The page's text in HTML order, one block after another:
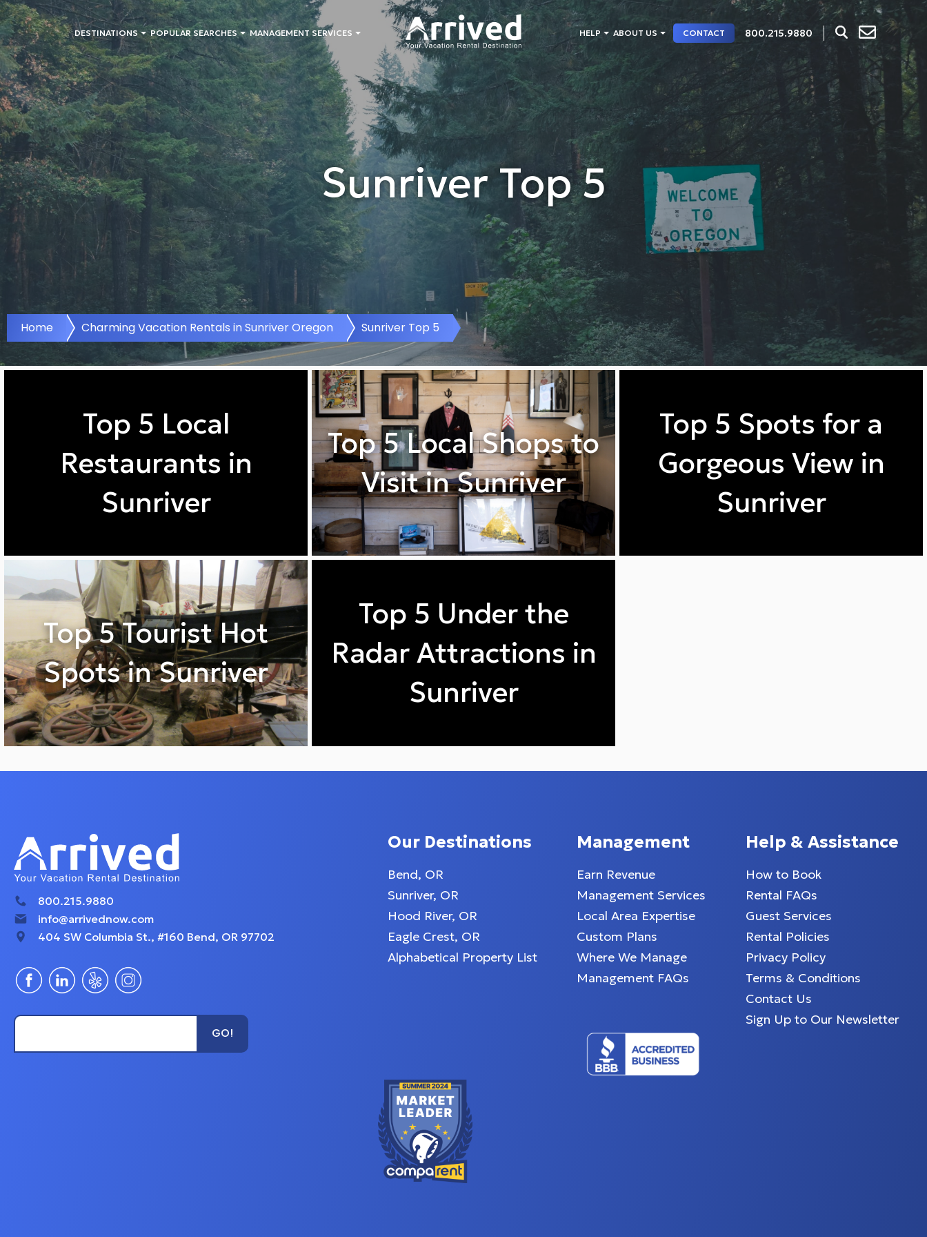
DESTINATIONS POPULAR SEARCHES MANAGEMENT SERVICES HELP ABOUT US CONTACT 800.215.9880
Sunriver Top 5
Home Charming Vacation Rentals in Sunriver Oregon Sunriver Top 5
Top 5 Local
Restaurants in
Sunriver
Top 5 Local Shops to
Visit in Sunriver
Top 5 Spots for a
Gorgeous View in
Sunriver
Top 5 Tourist Hot
Spots in Sunriver
Top 5 Under the
Radar Attractions in
Sunriver
800.215.9880
info@arrivednow.com
404 SW Columbia St., #160 Bend, OR 97702
GO!
Our Destinations
Bend, OR
Sunriver, OR
Hood River, OR
Eagle Crest, OR
Alphabetical Property List
Management
Earn Revenue
Management Services
Local Area Expertise
Custom Plans
Where We Manage
Management FAQs
Help & Assistance
How to Book
Rental FAQs
Guest Services
Rental Policies
Privacy Policy
Terms & Conditions
Contact Us
Sign Up to Our Newsletter